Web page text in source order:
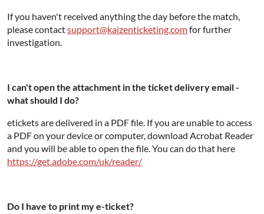
If you haven't received anything the day before the match,
please contactsupport@kaizenticketing.comfor further
investigation.
I can't open the attachment in the ticket delivery email -
what should I do?
etickets are delivered in a PDF file. If you are unable to access
a PDF on your device or computer, download Acrobat Reader
and you will be able to open the file. You can do that here
https://get.adobe.com/uk/reader/
Do I have to print my e-ticket?